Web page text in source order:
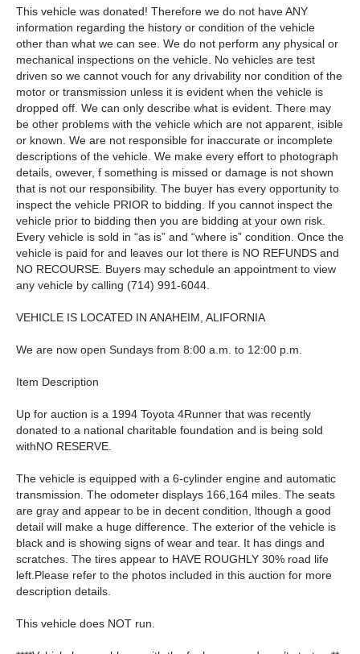
This vehicle was donated! Therefore we do not have ANY
information regarding the history or condition of the vehicle
other than what we can see. We do not perform any physical or
mechanical inspections on the vehicle. No vehicles are test
driven so we cannot vouch for any drivability nor condition of the
motor or transmission unless it is evident when the vehicle is
dropped off. We can only describe what is evident. There may
be other problems with the vehicle which are not apparent, isible
or known. We are not responsible for inaccurate or incomplete
descriptions of the vehicle. We make every effort to photograph
details, owever, f something is missed or damage is not shown
that is not our responsibility. The buyer has every opportunity to
inspect the vehicle PRIOR to bidding. If you cannot inspect the
vehicle prior to bidding then you are bidding at your own risk.
Every vehicle is sold in “as is” and “where is” condition. Once the
vehicle is paid for and leaves our lot there is NO REFUNDS and
NO RECOURSE. Buyers may schedule an appointment to view
any vehicle by calling (714) 991-6044.
VEHICLE IS LOCATED IN ANAHEIM, ALIFORNIA
We are now open Sundays from 8:00 a.m. to 12:00 p.m.
Item Description
Up for auction is a 1994 Toyota 4Runner that was recently
donated to a national charitable foundation and is being sold
withNO RESERVE.
The vehicle is equipped with a 6-cylinder engine and automatic
transmission. The odometer displays 166,164 miles. The seats
are gray and appear to be in decent condition, lthough a good
detail will make a huge difference. The exterior of the vehicle is
black and is showing signs of wear and tear. It has dings and
scratches. The tires appear to HAVE ROUGHLY 30% road life
left.Please refer to the photos included in this auction for more
description details.
This vehicle does NOT run.